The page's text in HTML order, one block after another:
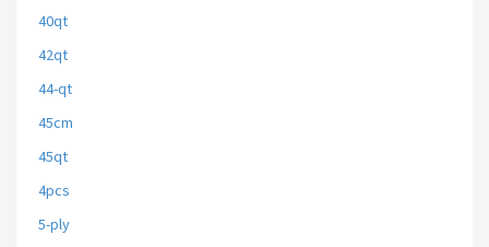
40qt
42qt
44-qt
45cm
45qt
4pcs
5-ply